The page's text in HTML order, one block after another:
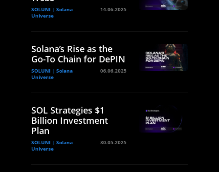
SOLUNI | Solana
Universe
14.06.2025
Solana’s Rise as the
Go-To Chain for DePIN
SOLUNI | Solana
Universe
06.06.2025
SOL Strategies $1
Billion Investment
Plan
SOLUNI | Solana
Universe
30.05.2025